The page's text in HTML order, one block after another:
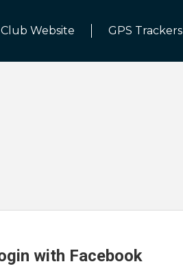
Club Website GPS Trackers
with Facebook